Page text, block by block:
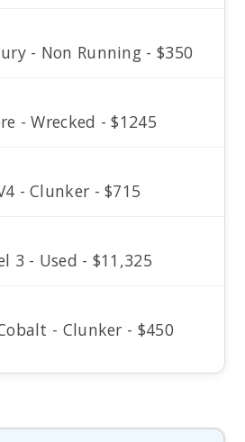
- Non Running - $350
- Wrecked - $1245
- Clunker - $715
3 - Used - $11,325
- Clunker - $450